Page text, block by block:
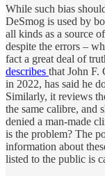
While such bias
DeSmog is used by
all kinds as a source
despite the errors –
fact a great deal of
describes that John F.
in 2022, has said he
Similarly, it reviews
the same calibre, and
denied a man-made
is the problem? The
information about
listed to the public is